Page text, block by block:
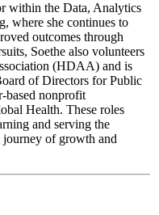
within the Data, Analytics
where she continues to
outcomes through
Soethe also volunteers
(HDAA) and is
of Directors for Public
based nonprofit
Health. These roles
and serving the
of growth and